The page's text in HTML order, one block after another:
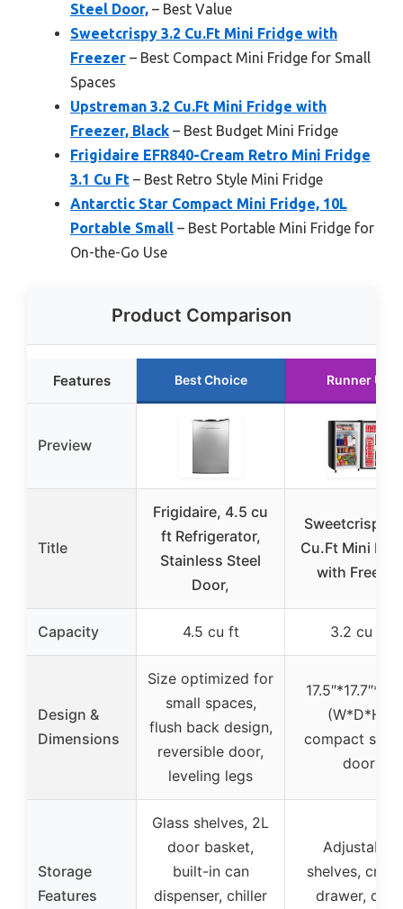
Steel Door, – Best Value
Sweetcrispy 3.2 Cu.Ft Mini Fridge with
Freezer – Best Compact Mini Fridge for Small
Spaces
Upstreman 3.2 Cu.Ft Mini Fridge with
Freezer, Black – Best Budget Mini Fridge
Frigidaire EFR840-Cream Retro Mini Fridge
3.1 Cu Ft – Best Retro Style Mini Fridge
Antarctic Star Compact Mini Fridge, 10L
Portable Small – Best Portable Mini Fridge for
On-the-Go Use
Product Comparison
Features Best Choice Runner Up
Preview
Title
Frigidaire, 4.5 cu
ft Refrigerator,
Stainless Steel
Door,
Sweetcrispy
Cu.Ft Mini
with Freezer
Capacity 4.5 cu ft 3.2 cu ft
Design &
Dimensions
Size optimized for
small spaces,
flush back design,
reversible door,
leveling legs
(W*D*H),
compact
door
Storage
Features
Glass shelves, 2L
door basket,
built-in can
dispenser, chiller
Adjustable
shelves,
drawer, door